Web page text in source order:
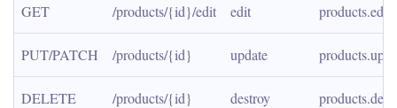
GET /products/{id}/edit edit products.edit
PUT/PATCH /products/{id} update
DELETE /products/{id} destroy